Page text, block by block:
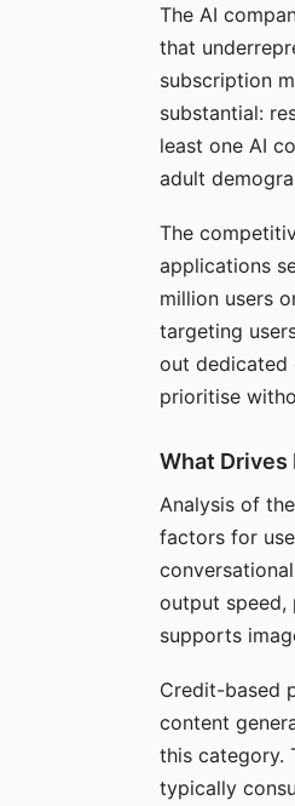
The AI
that
subscription
substantial:
least one AI
adult
The
applications
million users
targeting
out dedicated
prioritise
What
Analysis of
factors for
output speed,
supports
Credit-based
content
this category.
typically